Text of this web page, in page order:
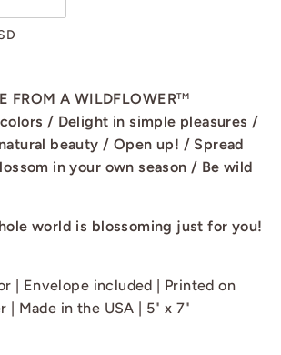
FROM A WILDFLOWERTM
/ Delight in simple pleasures /
beauty / Open up! / Spread
in your own season / Be wild
world is blossoming just for you!
| Envelope included | Printed on
Made in the USA | 5" x 7"